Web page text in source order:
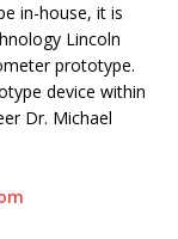
in-house, it is
Lincoln
prototype.
device within
Dr. Michael